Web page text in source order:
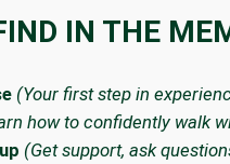
IN THE
(Your first step in
how to confidently walk
(Get support, ask